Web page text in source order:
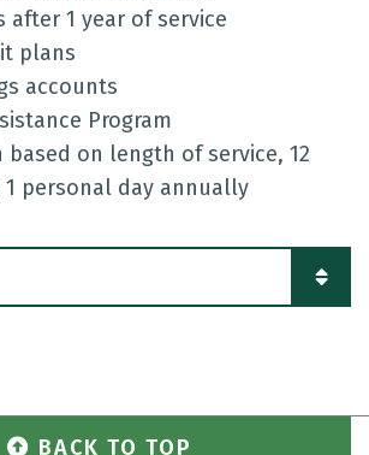
1 year of service
plans
accounts
Program
based on length of service, 12
personal day annually
BACK TO TOP